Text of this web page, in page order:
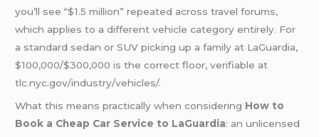
you’ll see “$1.5 million” repeated across travel forums,
which applies to a different vehicle category entirely. For
a standard sedan or SUV picking up a family at LaGuardia,
$100,000/$300,000 is the correct floor, verifiable at
tlc.nyc.gov/industry/vehicles/.
What this means practically when considering How to
Book a Cheap Car Service to LaGuardia: an unlicensed